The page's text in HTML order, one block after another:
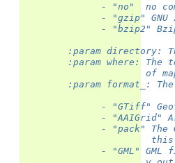
- "no"  no
- "gzip" GNU
- "bzip2"
:param directory:
:param where: The
of
:param format_:
- "GTiff"
- "AAIGrid"
- "pack" The
- "GML" GML